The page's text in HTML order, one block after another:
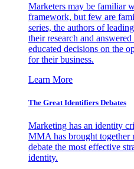
Marketers may be familiar
framework, but few are
series, the authors of
their research and
educated decisions on the
for their business.
Learn More
The Great Identifiers Debates
Marketing has an identity
MMA has brought together
debate the most effective
identity.